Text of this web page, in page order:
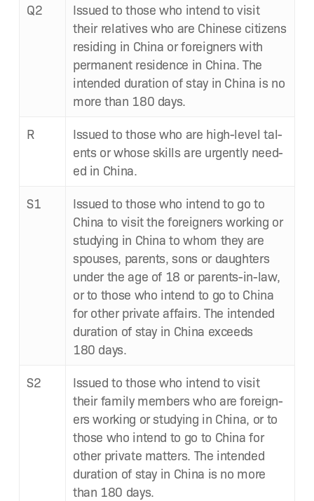
Q2
Issued to those who intend to vis­it
their rel­a­tives who are Chi­nese cit­i­zens
resid­ing in Chi­na or for­eign­ers with
per­ma­nent res­i­dence in Chi­na. The
intend­ed dura­tion of stay in Chi­na is no
more than 180 days.
R
Issued to those who are high-lev­el tal­
ents or whose skills are urgent­ly need­
ed in China.
S1
Issued to those who intend to go to
Chi­na to vis­it the for­eign­ers work­ing or
study­ing in Chi­na to whom they are
spous­es, par­ents, sons or daugh­ters
under the age of 18 or par­ents-in-law,
or to those who intend to go to Chi­na
for oth­er pri­vate affairs. The intend­ed
dura­tion of stay in Chi­na exceeds
180 days.
S2
Issued to those who intend to vis­it
their fam­i­ly mem­bers who are for­eign­
ers work­ing or study­ing in Chi­na, or to
those who intend to go to Chi­na for
oth­er pri­vate mat­ters. The intend­ed
dura­tion of stay in Chi­na is no more
than 180 days.